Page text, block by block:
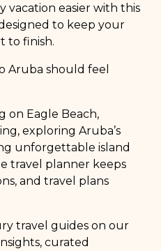
vacation easier with this
to keep your
to finish.
Aruba should feel
on Eagle Beach,
exploring Aruba’s
unforgettable island
travel planner keeps
and travel plans
travel guides on our
curated